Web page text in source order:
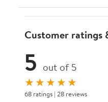
Customer ratings
5 out of 5
★★★★★
68 ratings | 28 reviews